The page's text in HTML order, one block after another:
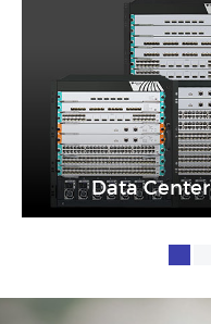
Data Center